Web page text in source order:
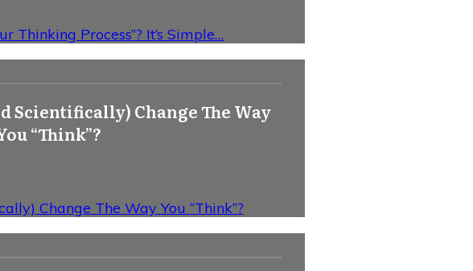
Thinking Process”? It’s Simple…
Scientifically) Change The Way
“Think”?
Change The Way You “Think”?